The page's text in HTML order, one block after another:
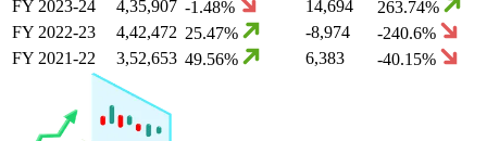
FY 2023-24 4,35,907 -1.48% 14,694 263.74%
FY 2022-23 4,42,472 25.47% -8,974 -240.6%
FY 2021-22 3,52,653 49.56% 6,383 -40.15%